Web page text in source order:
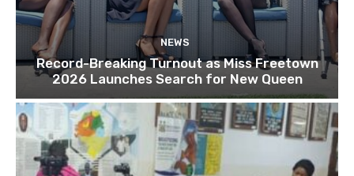
NEWS
Record-Breaking Turnout as Miss Freetown
2026 Launches Search for New Queen